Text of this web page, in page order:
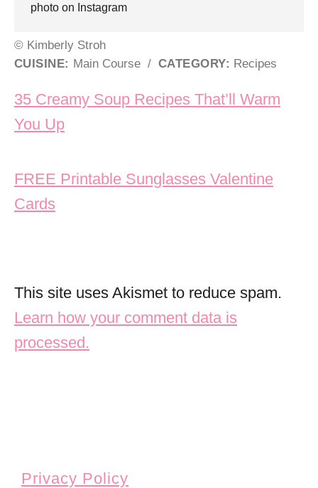
photo on Instagram
© Kimberly Stroh
CUISINE: Main Course / CATEGORY: Recipes
Post navigation
35 Creamy Soup Recipes That’ll Warm
You Up
FREE Printable Sunglasses Valentine
Cards
This site uses Akismet to reduce spam.
Learn how your comment data is
processed.
Privacy Policy